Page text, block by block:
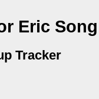
Eric Song
Tracker